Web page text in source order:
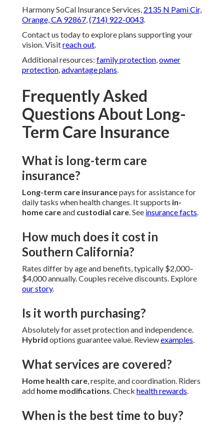
Harmony SoCal Insurance Services, 2135 N Pami Cir,
Orange, CA 92867,(714) 922-0043.
Contact us today to explore plans supporting your
vision. Visitreach out.
Additional resources: family protection,owner
protection,advantage plans.
Frequently Asked
Questions About Long-
Term Care Insurance
What is long-term care
insurance?
Long-term care insurancepays for assistance for
daily tasks when health changes. It supports in-
home careand custodial care. See insurance facts.
How much does it cost in
Southern California?
Rates differ by age and benefits, typically $2,000–
$4,000 annually. Couples receive discounts. Explore
our story.
Is it worth purchasing?
Absolutely for asset protection and independence.
Hybrid options guarantee value. Reviewexamples.
What services are covered?
Home health care, respite, and coordination. Riders
add home modifications. Check health rewards.
When is the best time to buy?